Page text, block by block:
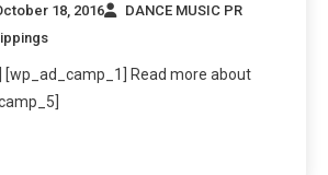
18, 2016
DANCE MUSIC PR
[wp_ad_camp_1] Read more about